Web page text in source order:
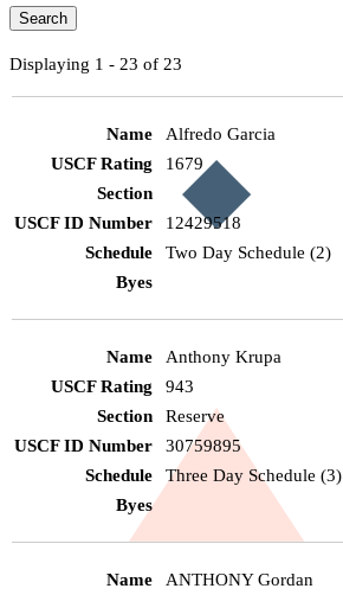
Displaying 1 - 23 of 23
Alfredo Garcia
1679
12429518
Two Day Schedule (2)
Anthony Krupa
943
Reserve
30759895
Three Day Schedule (3)
ANTHONY Gordan